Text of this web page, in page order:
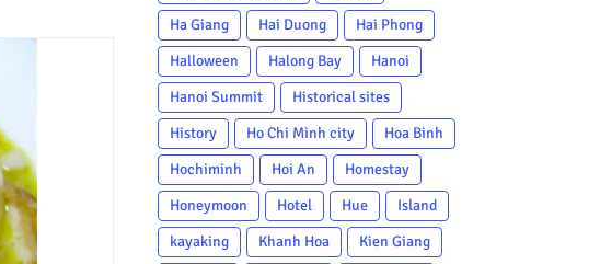
Ha Giang
Hai Duong
Hai Phong
Halloween
Halong Bay
Hanoi
Hanoi Summit
Historical sites
History
Ho Chi Minh city
Hoa Binh
Hochiminh
Hoi An
Homestay
Honeymoon
Hotel Hue
Island
kayaking
Khanh Hoa
Kien Giang